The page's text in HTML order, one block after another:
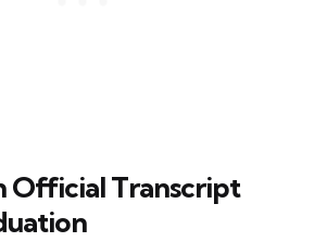
Official Transcript